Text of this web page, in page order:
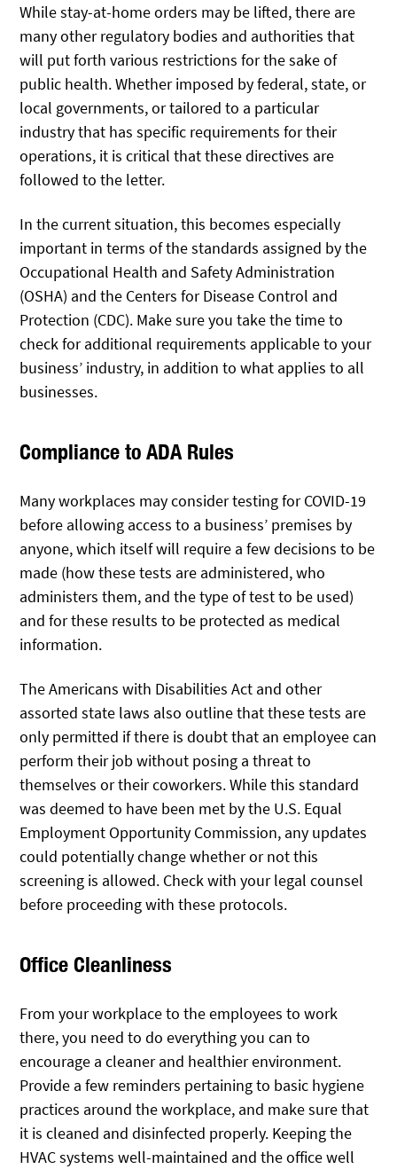
While stay-at-home orders may be lifted, there are
many other regulatory bodies and authorities that
will put forth various restrictions for the sake of
public health. Whether imposed by federal, state, or
local governments, or tailored to a particular
industry that has specific requirements for their
operations, it is critical that these directives are
followed to the letter.
In the current situation, this becomes especially
important in terms of the standards assigned by the
Occupational Health and Safety Administration
(OSHA) and the Centers for Disease Control and
Protection (CDC). Make sure you take the time to
check for additional requirements applicable to your
business’ industry, in addition to what applies to all
businesses.
Compliance to ADA Rules
Many workplaces may consider testing for COVID-19
before allowing access to a business’ premises by
anyone, which itself will require a few decisions to be
made (how these tests are administered, who
administers them, and the type of test to be used)
and for these results to be protected as medical
information.
The Americans with Disabilities Act and other
assorted state laws also outline that these tests are
only permitted if there is doubt that an employee can
perform their job without posing a threat to
themselves or their coworkers. While this standard
was deemed to have been met by the U.S. Equal
Employment Opportunity Commission, any updates
could potentially change whether or not this
screening is allowed. Check with your legal counsel
before proceeding with these protocols.
Office Cleanliness
From your workplace to the employees to work
there, you need to do everything you can to
encourage a cleaner and healthier environment.
Provide a few reminders pertaining to basic hygiene
practices around the workplace, and make sure that
it is cleaned and disinfected properly. Keeping the
HVAC systems well-maintained and the office well